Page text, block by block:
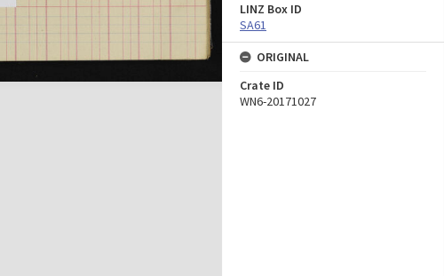
LINZ Box ID
SA61
ORIGINAL
Crate ID
WN6-20171027